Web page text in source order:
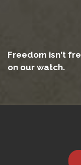
Freedom isn't
on our watch.